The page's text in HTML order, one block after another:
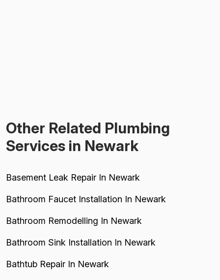
Other Related Plumbing
Services in Newark
Basement Leak Repair In Newark
Bathroom Faucet Installation In Newark
Bathroom Remodelling In Newark
Bathroom Sink Installation In Newark
Bathtub Repair In Newark